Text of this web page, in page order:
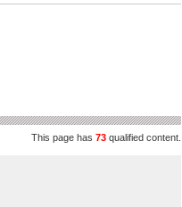
This page has 73 qualified content.